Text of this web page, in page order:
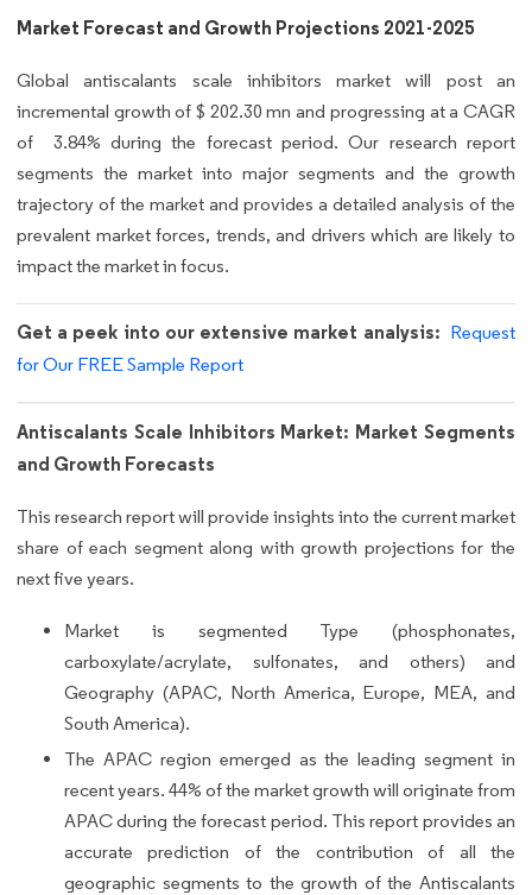
Market Forecast and Growth Projections 2021-2025
Global antiscalants scale inhibitors market will post an
incremental growth of $ 202.30 mn and progressing at a CAGR
of 3.84% during the forecast period. Our research report
segments the market into major segments and the growth
trajectory of the market and provides a detailed analysis of the
prevalent market forces, trends, and drivers which are likely to
impact the market in focus.
Get a peek into our extensive market analysis: Request
for Our FREE Sample Report
Antiscalants Scale Inhibitors Market: Market Segments
and Growth Forecasts
This research report will provide insights into the current market
share of each segment along with growth projections for the
next five years.
Market is segmented Type (phosphonates,
carboxylate/acrylate, sulfonates, and others) and
Geography (APAC, North America, Europe, MEA, and
South America).
The APAC region emerged as the leading segment in
recent years. 44% of the market growth will originate from
APAC during the forecast period. This report provides an
accurate prediction of the contribution of all the
geographic segments to the growth of the Antiscalants